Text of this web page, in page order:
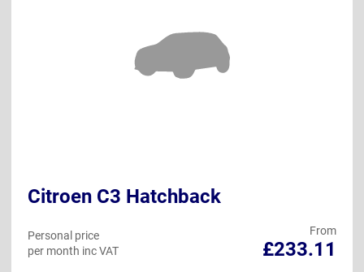
Citroen C3 Hatchback
From
£233.11
Personal price
per month inc VAT